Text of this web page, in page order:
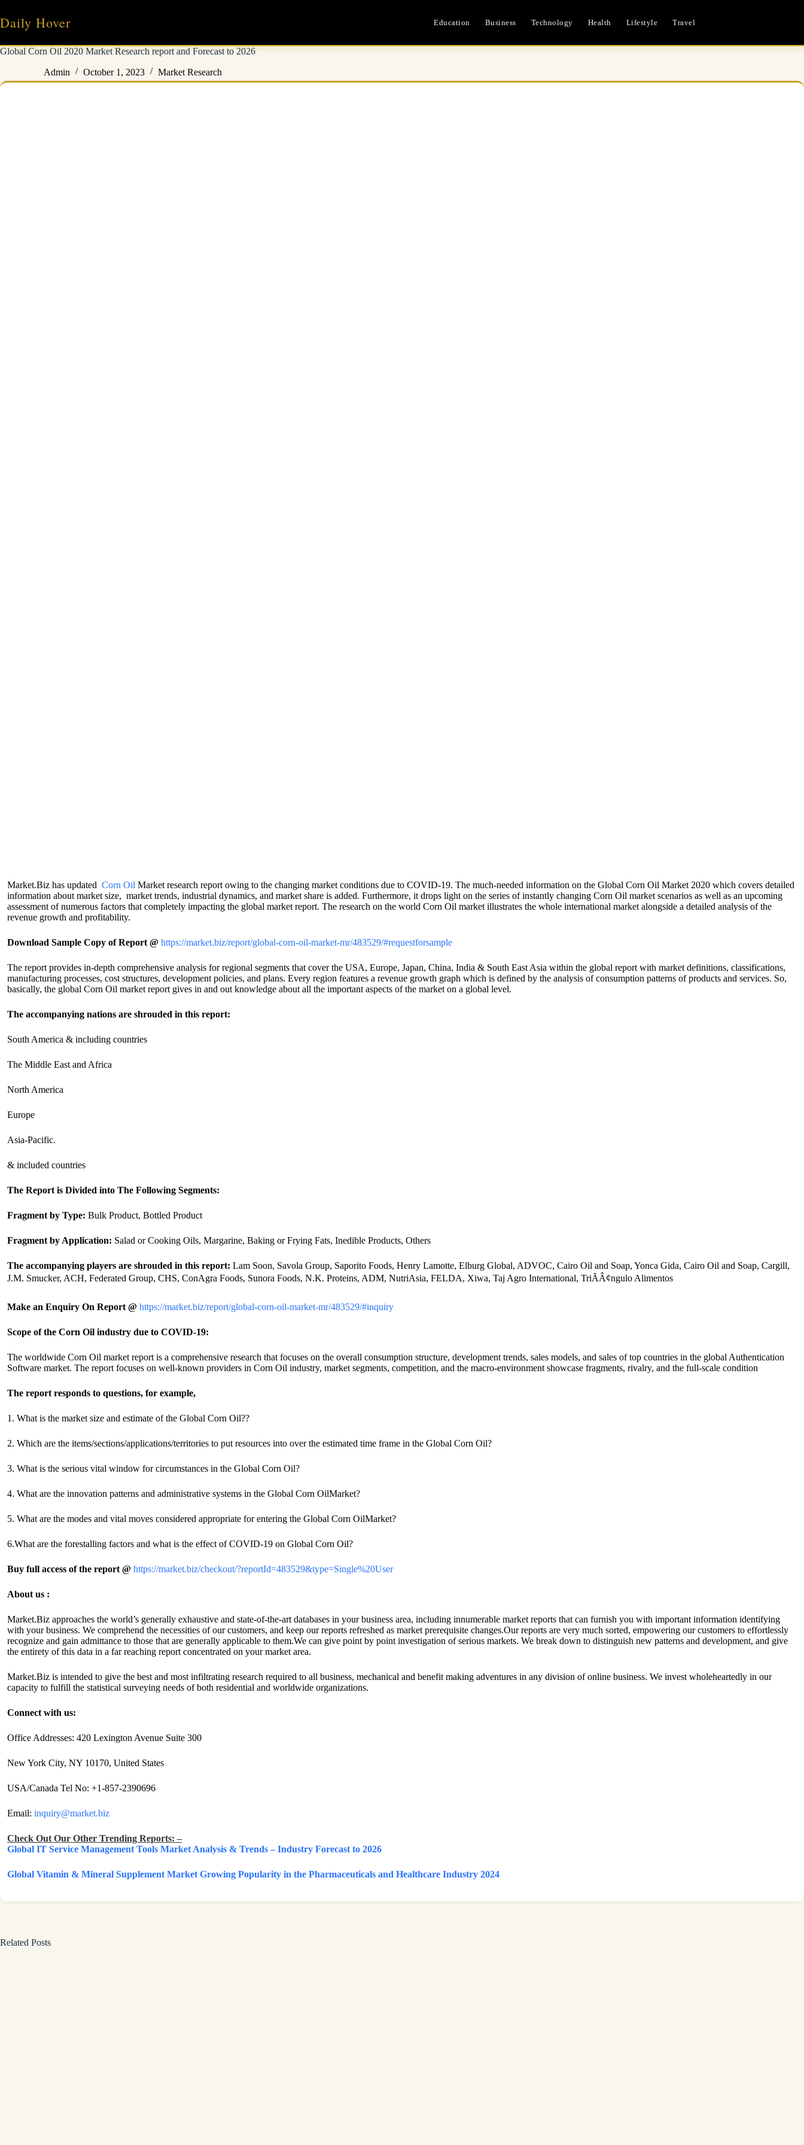
content
Daily Hover Education Business Technology Health Lifestyle Travel
Global Corn Oil 2020 Market Research report and Forecast to 2026
Admin October 1, 2023 Market Research
Market.Biz has updated Corn Oil Market research report owing to the changing market conditions due to COVID-19. The much-needed information on the Global Corn Oil Market 2020 which covers detailed
information about market size, market trends, industrial dynamics, and market share is added. Furthermore, it drops light on the series of instantly changing Corn Oil market scenarios as well as an upcoming
assessment of numerous factors that completely impacting the global market report. The research on the world Corn Oil market illustrates the whole international market alongside a detailed analysis of the
revenue growth and profitability.
Download Sample Copy of Report @ https://market.biz/report/global-corn-oil-market-mr/483529/#requestforsample
The report provides in-depth comprehensive analysis for regional segments that cover the USA, Europe, Japan, China, India & South East Asia within the global report with market definitions, classifications,
manufacturing processes, cost structures, development policies, and plans. Every region features a revenue growth graph which is defined by the analysis of consumption patterns of products and services. So,
basically, the global Corn Oil market report gives in and out knowledge about all the important aspects of the market on a global level.
The accompanying nations are shrouded in this report:
South America & including countries
The Middle East and Africa
North America
Europe
Asia-Pacific.
& included countries
The Report is Divided into The Following Segments:
Fragment by Type: Bulk Product, Bottled Product
Fragment by Application: Salad or Cooking Oils, Margarine, Baking or Frying Fats, Inedible Products, Others
The accompanying players are shrouded in this report: Lam Soon, Savola Group, Saporito Foods, Henry Lamotte, Elburg Global, ADVOC, Cairo Oil and Soap, Yonca Gida, Cairo Oil and Soap, Cargill,
J.M. Smucker, ACH, Federated Group, CHS, ConAgra Foods, Sunora Foods, N.K. Proteins, ADM, NutriAsia, FELDA, Xiwa, Taj Agro International, TriÃÂ¢ngulo Alimentos
Make an Enquiry On Report @ https://market.biz/report/global-corn-oil-market-mr/483529/#inquiry
Scope of the Corn Oil industry due to COVID-19:
The worldwide Corn Oil market report is a comprehensive research that focuses on the overall consumption structure, development trends, sales models, and sales of top countries in the global Authentication
Software market. The report focuses on well-known providers in Corn Oil industry, market segments, competition, and the macro-environment showcase fragments, rivalry, and the full-scale condition
The report responds to questions, for example,
1. What is the market size and estimate of the Global Corn Oil??
2. Which are the items/sections/applications/territories to put resources into over the estimated time frame in the Global Corn Oil?
3. What is the serious vital window for circumstances in the Global Corn Oil?
4. What are the innovation patterns and administrative systems in the Global Corn OilMarket?
5. What are the modes and vital moves considered appropriate for entering the Global Corn OilMarket?
6.What are the forestalling factors and what is the effect of COVID-19 on Global Corn Oil?
Buy full access of the report @ https://market.biz/checkout/?reportId=483529&type=Single%20User
About us :
Market.Biz approaches the world’s generally exhaustive and state-of-the-art databases in your business area, including innumerable market reports that can furnish you with important information identifying
with your business. We comprehend the necessities of our customers, and keep our reports refreshed as market prerequisite changes.Our reports are very much sorted, empowering our customers to effortlessly
recognize and gain admittance to those that are generally applicable to them.We can give point by point investigation of serious markets. We break down to distinguish new patterns and development, and give
the entirety of this data in a far reaching report concentrated on your market area.
Market.Biz is intended to give the best and most infiltrating research required to all business, mechanical and benefit making adventures in any division of online business. We invest wholeheartedly in our
capacity to fulfill the statistical surveying needs of both residential and worldwide organizations.
Connect with us:
Office Addresses: 420 Lexington Avenue Suite 300
New York City, NY 10170, United States
USA/Canada Tel No: +1-857-2390696
Email: inquiry@market.biz
Check Out Our Other Trending Reports: –
Global IT Service Management Tools Market Analysis & Trends – Industry Forecast to 2026
Global Vitamin & Mineral Supplement Market Growing Popularity in the Pharmaceuticals and Healthcare Industry 2024
Related Posts